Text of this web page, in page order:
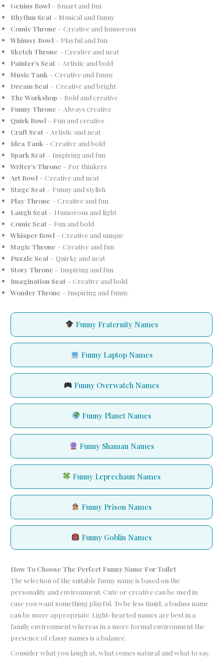
Genius Bowl – Smart and fun
Rhythm Seat – Musical and funny
Comic Throne – Creative and humorous
Whimsy Bowl – Playful and fun
Sketch Throne – Creative and neat
Painter’s Seat – Artistic and bold
Music Tank – Creative and funny
Dream Seat – Creative and bright
The Workshop – Bold and creative
Funny Throne – Always creative
Quirk Bowl – Fun and creative
Craft Seat – Artistic and neat
Idea Tank – Creative and bold
Spark Seat – Inspiring and fun
Writer’s Throne – For thinkers
Art Bowl – Creative and neat
Stage Seat – Funny and stylish
Play Throne – Creative and fun
Laugh Seat – Humorous and light
Comic Seat – Fun and bold
Whisper Bowl – Creative and unique
Magic Throne – Creative and fun
Puzzle Seat – Quirky and neat
Story Throne – Inspiring and fun
Imagination Seat – Creative and bold
Wonder Throne – Inspiring and funny
Funny Fraternity Names
Funny Laptop Names
Funny Overwatch Names
Funny Planet Names
Funny Shaman Names
Funny Leprechaun Names
Funny Prison Names
Funny Goblin Names
How To Choose The Perfect Funny Name For Toilet
The selection of the suitable funny name is based on the
personality and environment. Cute or creative can be used in
case you want something playful. To be less timid, a badass name
can be more appropriate. Light-hearted names are best in a
family environment whereas in a more formal environment the
presence of classy names is a balance.
Consider what you laugh at, what comes natural and what to say.